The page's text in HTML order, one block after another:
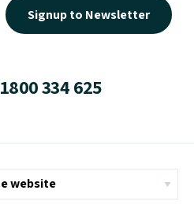
Signup to Newsletter
1800 334 625